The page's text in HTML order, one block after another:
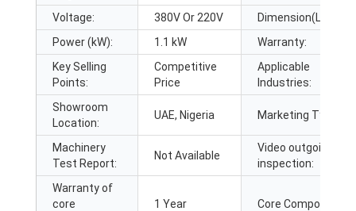
Voltage: 380V Or 220V
Dimension(L*W*H):
Power (kW):
1.1 kW
Warranty:
Key Selling
Points:
Competitive
Price
Applicable
Industries:
Showroom
Location:
UAE, Nigeria Marketing Type:
Machinery
Test Report:
Not Available
Video outgoing-
inspection:
Warranty of
core
1 Year Core Components: